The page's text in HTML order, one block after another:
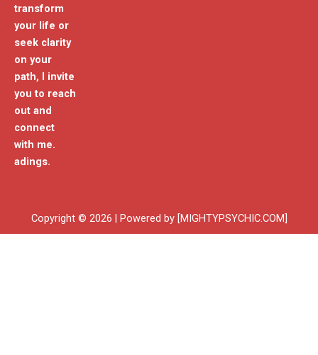
transform
your life or
seek clarity
on your
path, I invite
you to reach
out and
connect
with me.
adings.
Copyright © 2026 | Powered by [MIGHTYPSYCHIC.COM]